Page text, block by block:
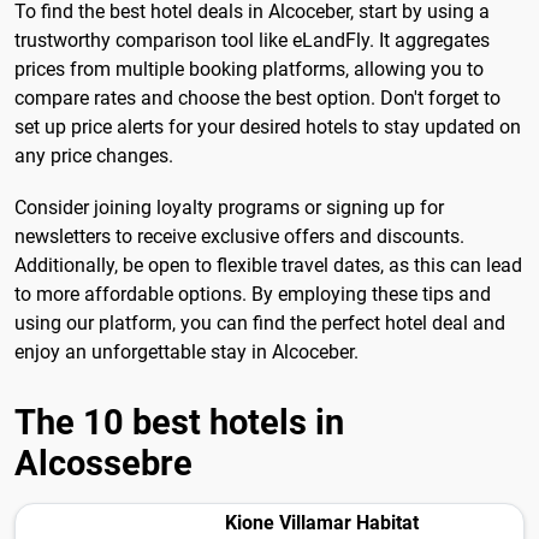
To find the best hotel deals in Alcoceber, start by using a
trustworthy comparison tool like eLandFly. It aggregates
prices from multiple booking platforms, allowing you to
compare rates and choose the best option. Don't forget to
set up price alerts for your desired hotels to stay updated on
any price changes.
Consider joining loyalty programs or signing up for
newsletters to receive exclusive offers and discounts.
Additionally, be open to flexible travel dates, as this can lead
to more affordable options. By employing these tips and
using our platform, you can find the perfect hotel deal and
enjoy an unforgettable stay in Alcoceber.
The 10 best hotels in
Alcossebre
Kione Villamar Habitat